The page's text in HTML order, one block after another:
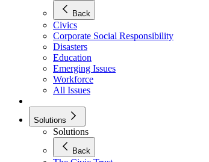
Back
Civics
Corporate Social Responsibility
Disasters
Education
Emerging Issues
Workforce
All Issues
Solutions
Solutions
Back